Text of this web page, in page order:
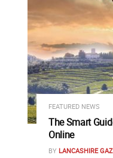
FEATURED NEWS
The Smart
Online
BY LANCASHIRE